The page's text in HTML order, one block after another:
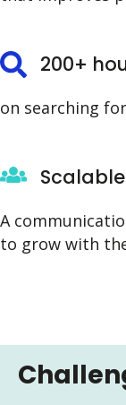
200+
on searching
A
to grow with